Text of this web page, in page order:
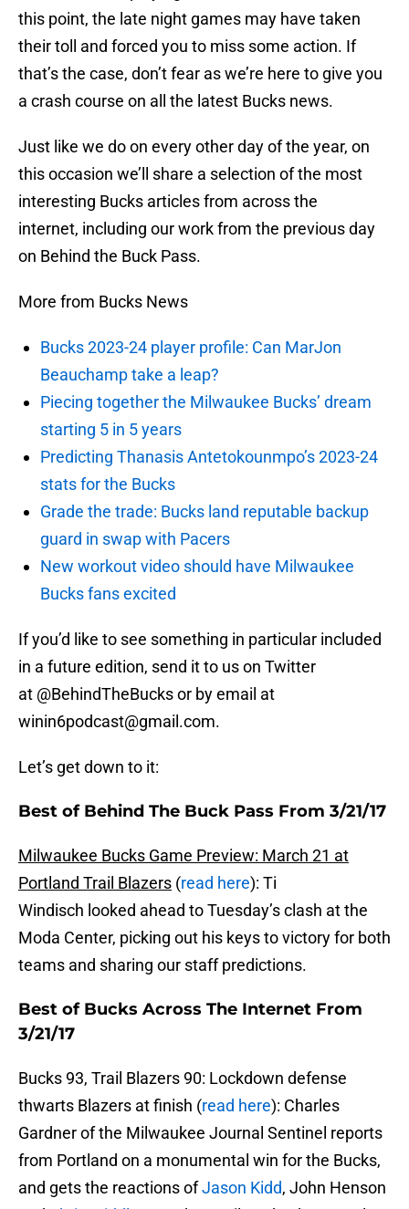
this point, the late night games may have taken
their toll and forced you to miss some action. If
that’s the case, don’t fear as we’re here to give you
a crash course on all the latest Bucks news.
Just like we do on every other day of the year, on
this occasion we’ll share a selection of the most
interesting Bucks articles from across the
internet, including our work from the previous day
on Behind the Buck Pass.
More from Bucks News
Bucks 2023-24 player profile: Can MarJon
Beauchamp take a leap?
Piecing together the Milwaukee Bucks’ dream
starting 5 in 5 years
Predicting Thanasis Antetokounmpo’s 2023-24
stats for the Bucks
Grade the trade: Bucks land reputable backup
guard in swap with Pacers
New workout video should have Milwaukee
Bucks fans excited
If you’d like to see something in particular included
in a future edition, send it to us on Twitter
at @BehindTheBucks or by email at
winin6podcast@gmail.com.
Let’s get down to it:
Best of Behind The Buck Pass From 3/21/17
Milwaukee Bucks Game Preview: March 21 at
Portland Trail Blazers (read here): Ti
Windisch looked ahead to Tuesday’s clash at the
Moda Center, picking out his keys to victory for both
teams and sharing our staff predictions.
Best of Bucks Across The Internet From
3/21/17
Bucks 93, Trail Blazers 90: Lockdown defense
thwarts Blazers at finish (read here): Charles
Gardner of the Milwaukee Journal Sentinel reports
from Portland on a monumental win for the Bucks,
and gets the reactions ofJason Kidd, John Henson